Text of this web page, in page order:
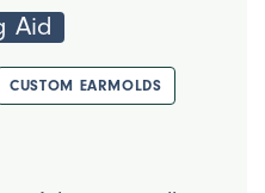
Aid
CUSTOM EARMOLDS